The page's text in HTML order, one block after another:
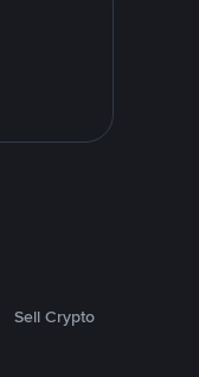
Sell Crypto